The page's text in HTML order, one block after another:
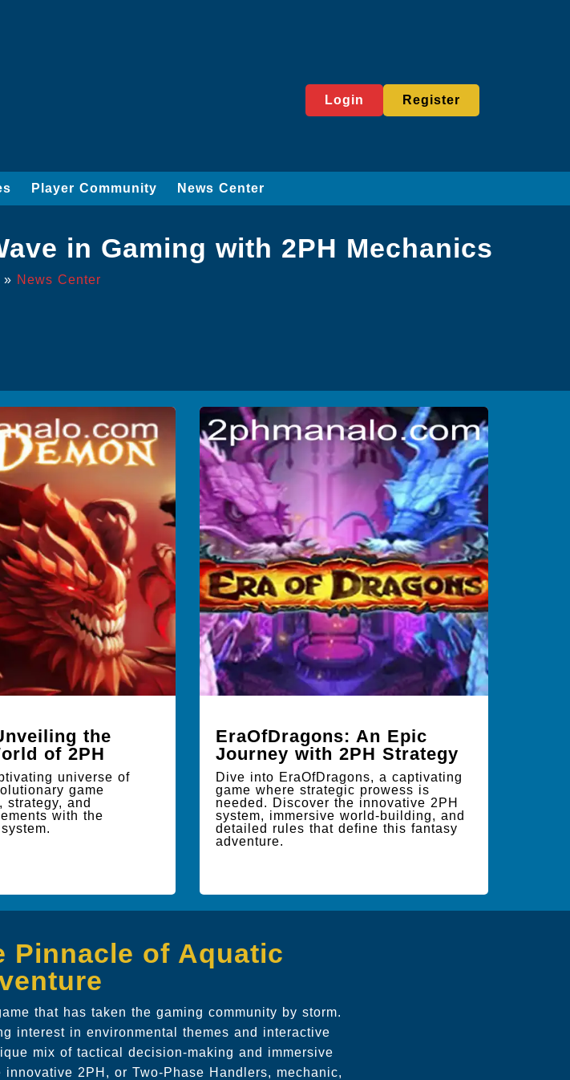
Login Register
Player Community News Center
in Gaming with 2PH Mechanics
» News Center
the
of 2PH
universe of
game
strategy, and
with the
EraOfDragons: An Epic
Journey with 2PH Strategy
Dive into EraOfDragons, a captivating
game where strategic prowess is
needed. Discover the innovative 2PH
system, immersive world-building, and
detailed rules that define this fantasy
adventure.
Pinnacle of Aquatic
that has taken the gaming community by storm.
interest in environmental themes and interactive
mix of tactical decision-making and immersive
2PH, or Two-Phase Handlers, mechanic,